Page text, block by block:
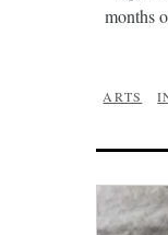
months
ARTS